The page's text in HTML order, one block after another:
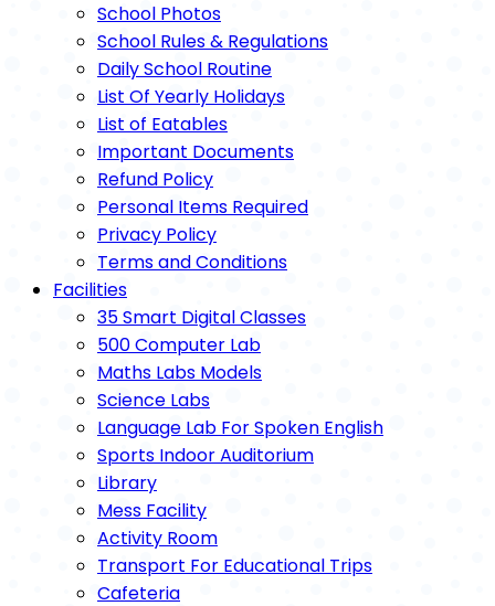
School Photos
School Rules & Regulations
Daily School Routine
List Of Yearly Holidays
List of Eatables
Important Documents
Refund Policy
Personal Items Required
Privacy Policy
Terms and Conditions
Facilities
35 Smart Digital Classes
500 Computer Lab
Maths Labs Models
Science Labs
Language Lab For Spoken English
Sports Indoor Auditorium
Library
Mess Facility
Activity Room
Transport For Educational Trips
Cafeteria